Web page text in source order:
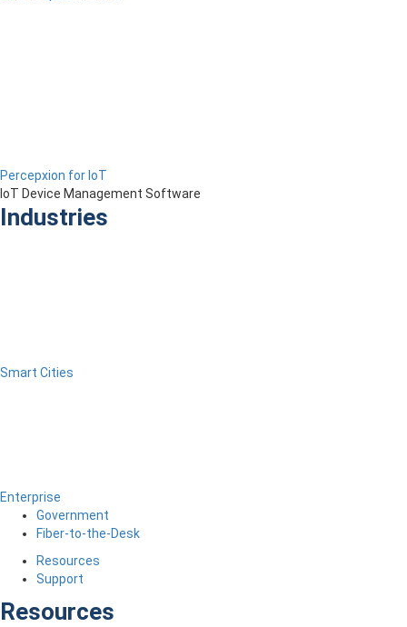
Percepxion for IoT
IoT Device Management Software
Industries
Smart Cities
Enterprise
Government
Fiber-to-the-Desk
Resources
Support
Resources